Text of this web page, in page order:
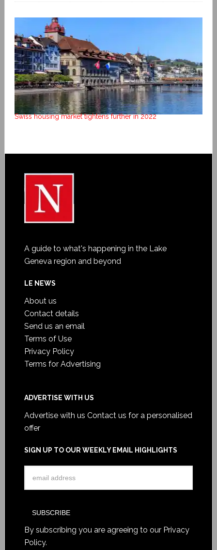
Swiss housing market tightens further in 2022
A guide to what's happening in the Lake
Geneva region and beyond
LE NEWS
About us
Contact details
Send us an email
Terms of Use
Privacy Policy
Terms for Advertising
ADVERTISE WITH US
Advertise with us Contact us for a personalised
offer
SIGN UP TO OUR WEEKLY EMAIL HIGHLIGHTS
By subscribing you are agreeing to our Privacy
Policy.